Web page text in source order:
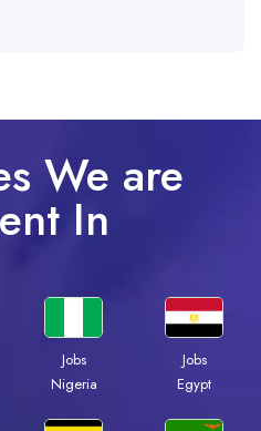
We are
In
Jobs
Nigeria
Jobs
Egypt